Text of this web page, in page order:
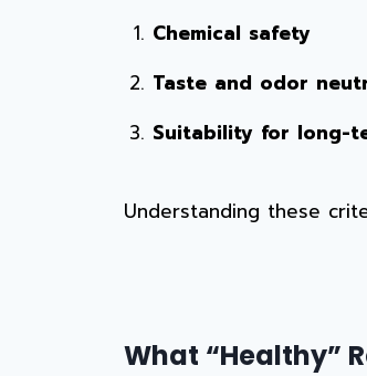
Chemical safety
Taste and odor
Suitability for long-
Understanding these
What “Healthy”